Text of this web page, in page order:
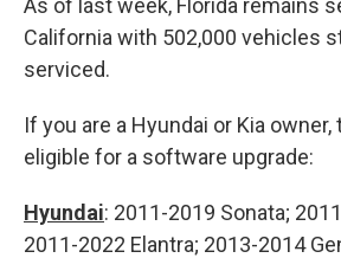
As of last week, Florida remains
California with 502,000 vehicles
serviced.
If you are a Hyundai or Kia
eligible for a software upgrade:
Hyundai: 2011-2019 Sonata;
2011-2022 Elantra; 2013-2014